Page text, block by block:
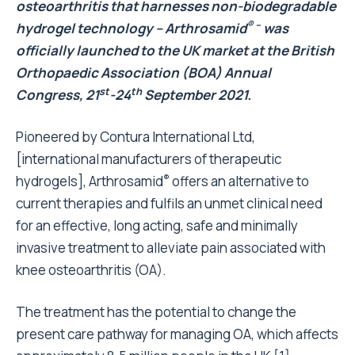
osteoarthritis that harnesses non-biodegradable
hydrogel technology – Arthrosamid® – was
officially launched to the UK market at the British
Orthopaedic Association (BOA) Annual
Congress, 21st-24thSeptember 2021.
Pioneered byContura International Ltd,
[international manufacturers of therapeutic
hydrogels], Arthrosamid® offers an alternative to
current therapies and fulfils an unmet clinical need
for an effective, long acting, safe and minimally
invasive treatment to alleviate pain associated with
knee osteoarthritis (OA).
The treatment has the potential to change the
present care pathway for managing OA, which affects